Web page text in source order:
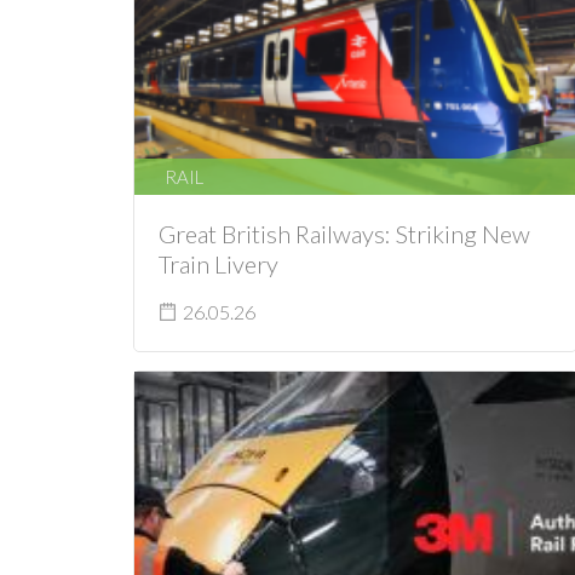
RAIL
Great British Railways: Striking New
Train Livery
26.05.26